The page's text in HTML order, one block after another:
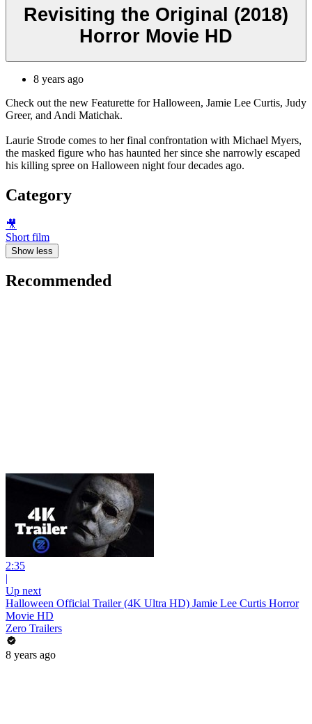
Revisiting the Original (2018)
Horror Movie HD
8 years ago
Check out the new Featurette for Halloween, Jamie Lee Curtis, Judy
Greer, and Andi Matichak.
Laurie Strode comes to her final confrontation with Michael Myers,
the masked figure who has haunted her since she narrowly escaped
his killing spree on Halloween night four decades ago.
Category
🎥
Short film
Show less
Recommended
2:35
|
Up next
Halloween Official Trailer (4K Ultra HD) Jamie Lee Curtis Horror
Movie HD
Zero Trailers
8 years ago